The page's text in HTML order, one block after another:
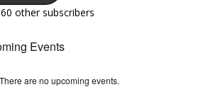
other subscribers
Events
There are no upcoming events.